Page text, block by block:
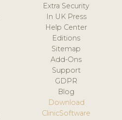
Extra Security
In UK Press
Help Center
Editions
Sitemap
Add-Ons
Support
GDPR
Blog
Download
ClinicSoftware